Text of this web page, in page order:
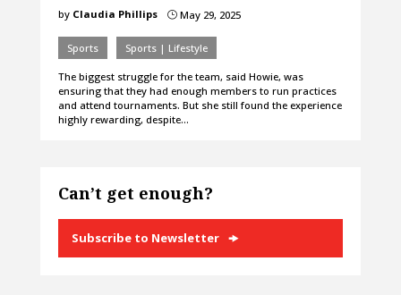
by Claudia Phillips }May 29, 2025
Sports Sports | Lifestyle
The biggest struggle for the team, said Howie, was
ensuring that they had enough members to run practices
and attend tournaments. But she still found the experience
highly rewarding, despite…
Can’t get enough?
Subscribe to Newsletter